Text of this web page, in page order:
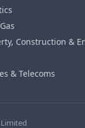
Construction &
& Telecoms